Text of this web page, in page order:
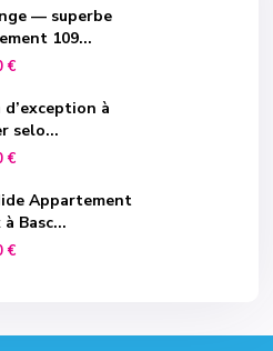
— superbe
109...
€
d’exception à
selo...
€
Appartement
Basc...
€